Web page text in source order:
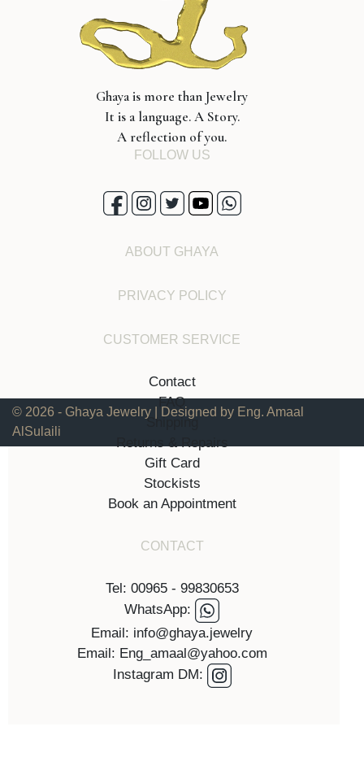
Ghaya is more than Jewelry
It is a language. A Story.
A reflection of you.
FOLLOW US
ABOUT GHAYA
PRIVACY POLICY
CUSTOMER SERVICE
Contact
FAQ
Shipping
Gift Card
Stockists
Book an Appointment
CONTACT
Tel: 00965 - 99830653
WhatsApp:
Email: info@ghaya.jewelry
Email: Eng_amaal@yahoo.com
Instagram DM:
© 2026 - Ghaya Jewelry | Designed by Eng. Amaal
AlSulaili